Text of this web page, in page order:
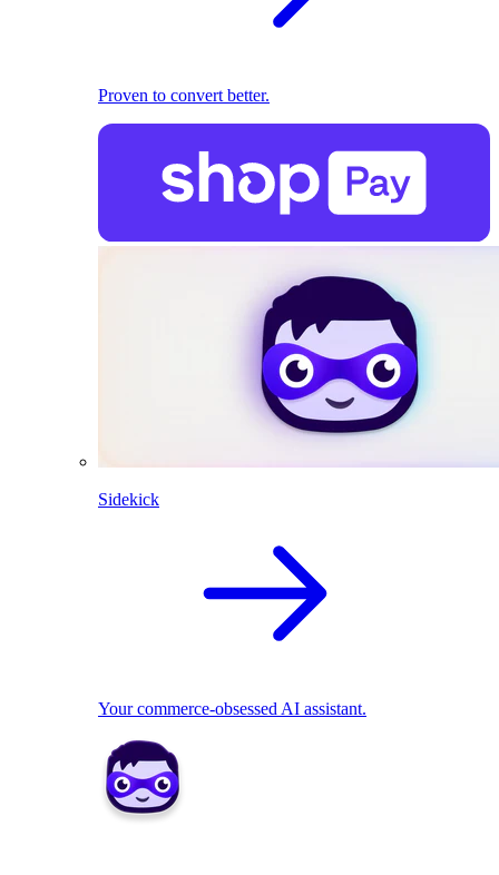
Proven to convert better.
Sidekick
Your commerce-obsessed AI assistant.